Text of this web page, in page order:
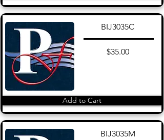
BIJ3035C
$35.00
Add to Cart
BIJ3035M